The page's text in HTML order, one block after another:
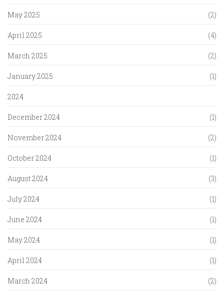
May 2025 (2)
April 2025 (4)
March 2025 (2)
January 2025 (1)
2024
December 2024 (1)
November 2024 (2)
October 2024 (1)
August 2024 (3)
July 2024 (1)
June 2024 (1)
May 2024 (1)
April 2024 (1)
March 2024 (2)